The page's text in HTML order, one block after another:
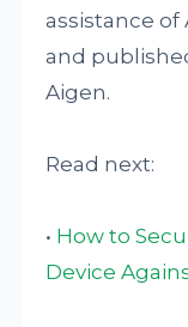
assistance of
and
Aigen.
Read next:
• How to
Device